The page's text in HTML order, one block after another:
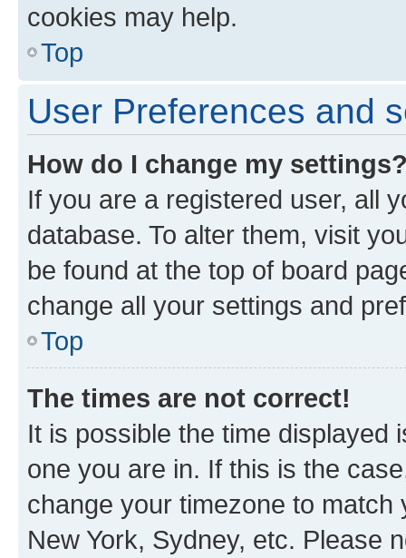
cookies may help.
Top
User Preferences and
How do I change my
If you are a registered user, all
database. To alter them, visit
be found at the top of board
change all your settings and
Top
The times are not correct!
It is possible the time displayed
one you are in. If this is the
change your timezone to
New York, Sydney, etc. Please